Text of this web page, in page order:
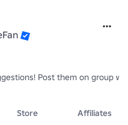
Post them on group
Store Affiliates